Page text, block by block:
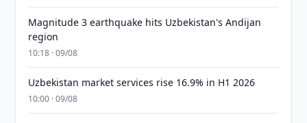
Magnitude 3 earthquake hits Uzbekistan's Andijan
region
10:18 · 09/08
Uzbekistan market services rise 16.9% in H1 2026
10:00 · 09/08